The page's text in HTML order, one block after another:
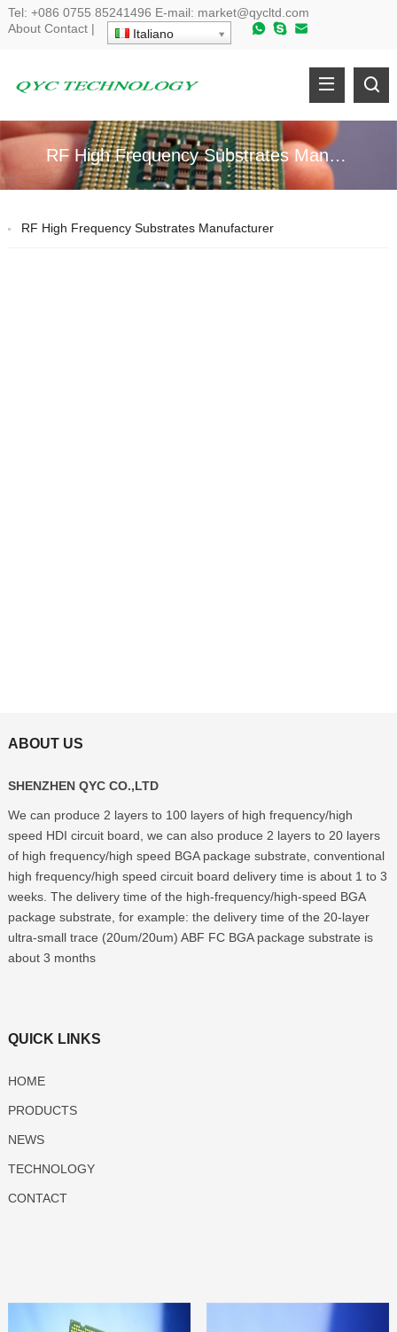
Tel: +086 0755 85241496 E-mail: market@qycltd.com
About Contact| Italiano
RF High Frequency Substrates Manufacturer
RF High Frequency Substrates Manufacturer
ABOUT US
SHENZHEN QYC CO.,LTD
We can produce 2 layers to100 layers of high frequency/high
speed HDI circuit board we can also produce 2 layers to20 layers
of high frequency/high speed BGA package substrate conventional
high frequency/high speed circuit board delivery time is about1 to3
weeks. The delivery time of the high-frequency/high-speed BGA
package substrate for example: the delivery time of the 20-layer
ultra-small trace (20um/20um) ABF FC BGA package substrate is
about3 months
QUICK LINKS
HOME
PRODUCTS
NEWS
TECHNOLOGY
CONTACT